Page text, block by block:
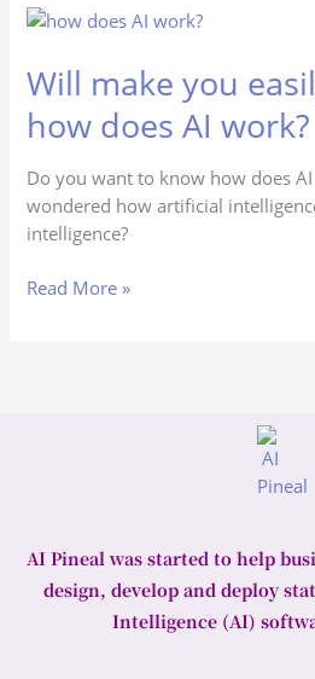
Will make you
how does AI work?
Do you want to know how does
wondered how artificial
intelligence?
Will
you
easily
discover
does
AI
work?
Read More »
AI Pineal was started to help
design, develop and deploy
Intelligence (AI)